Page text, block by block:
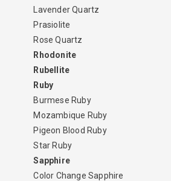
Lavender Quartz
Prasiolite
Rose Quartz
Rhodonite
Rubellite
Ruby
Burmese Ruby
Mozambique Ruby
Pigeon Blood Ruby
Star Ruby
Sapphire
Color Change Sapphire